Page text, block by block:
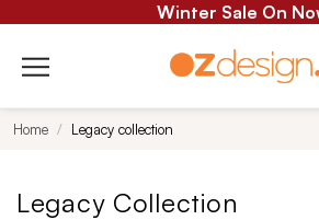
Winter Sale On
Home Legacy collection
Legacy Collection